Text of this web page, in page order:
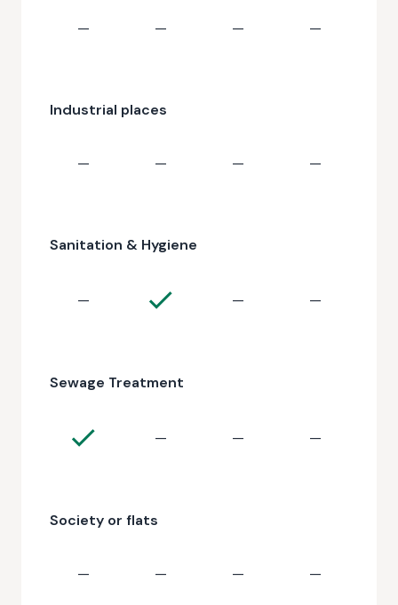
— — — —
Industrial places
— — — —
Sanitation & Hygiene
— — —
Sewage Treatment
— — —
Society or flats
— — — —